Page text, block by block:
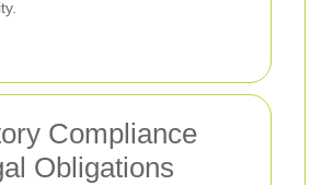
Compliance
Obligations